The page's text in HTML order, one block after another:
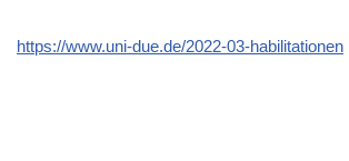
https://www.uni-due.de/2022-03-habilitationen